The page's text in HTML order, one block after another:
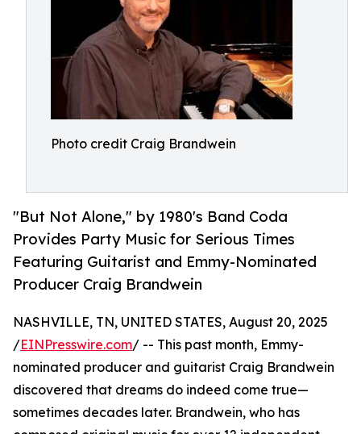
Photo credit Craig Brandwein
"But Not Alone," by 1980's Band Coda
Provides Party Music for Serious Times
Featuring Guitarist and Emmy-Nominated
Producer Craig Brandwein
NASHVILLE, TN, UNITED STATES, August 20, 2025
/EINPresswire.com/ -- This past month, Emmy-
nominated producer and guitarist Craig Brandwein
discovered that dreams do indeed come true—
sometimes decades later. Brandwein, who has